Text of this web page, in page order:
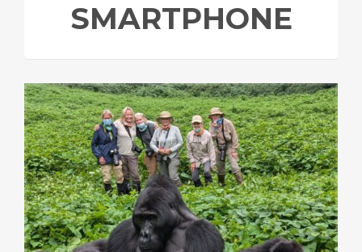
SMARTPHONE